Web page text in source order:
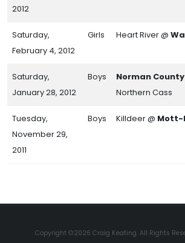
2012
Saturday,
February 4, 2012
Girls Heart River @
Saturday,
January 28, 2012
Boys Norman
Northern Cass
Tuesday,
November 29,
2011
Boys Killdeer @ Mott-
Copyright ©2026 Craig Keating. All Rights